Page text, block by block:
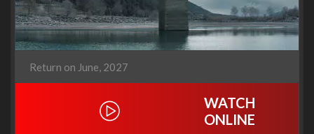
Return on June, 2027
WATCH
ONLINE